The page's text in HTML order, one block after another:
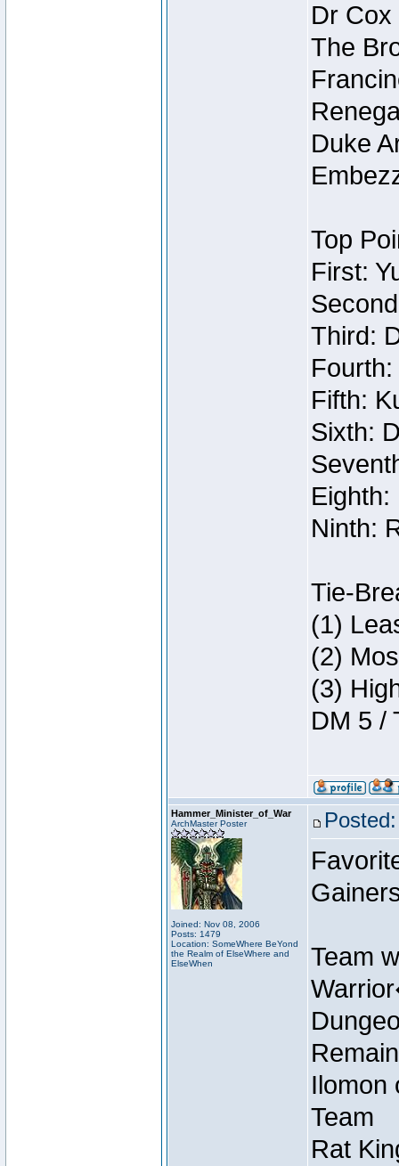
Dr
The
Duke
Top
First:
Third:
Fifth:
Sixth:
Ninth:
Tie-
(1)
(2)
(3)
DM 5 /
Hammer_Minister_of_War
ArchMaster Poster
Joined: Nov 08, 2006
Posts: 1479
Location: SomeWhere BeYond
the Realm of ElseWhere and
ElseWhen
Team
Ilomon
Team
Rat